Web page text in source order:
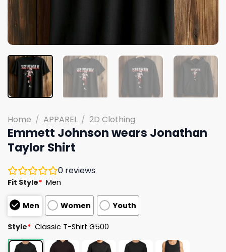
Home / APPAREL / 2D Clothing
Emmett Johnson wears Jonathan
Taylor Shirt
0 reviews
Fit Style* Men
Men Women Youth
Style* Classic T-Shirt G500